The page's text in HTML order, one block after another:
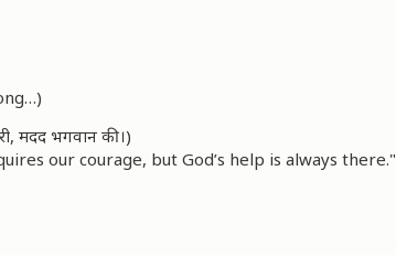
मदद भगवान की।)
our courage, but God’s help is always there."